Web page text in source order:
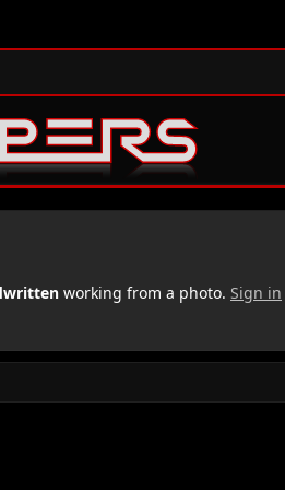
working from a photo. Sign in